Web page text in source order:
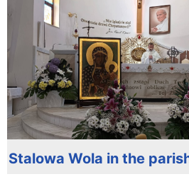
Stalowa Wola in the